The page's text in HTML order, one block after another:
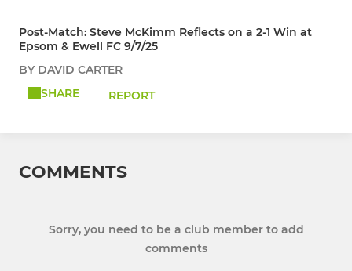
Post-Match: Steve McKimm Reflects on a 2-1 Win at
Epsom & Ewell FC 9/7/25
BY DAVID CARTER
SHARE
REPORT
COMMENTS
Sorry, you need to be a club member to add
comments